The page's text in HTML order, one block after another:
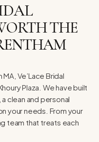
THE
Ve’Lace Bridal
Plaza. We have built
clean and personal
your needs. From your
team that treats each